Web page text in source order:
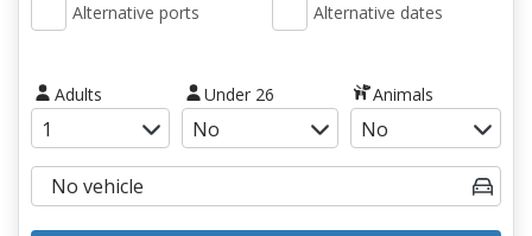
Alternative ports Alternative dates
Adults Under 26 Animals